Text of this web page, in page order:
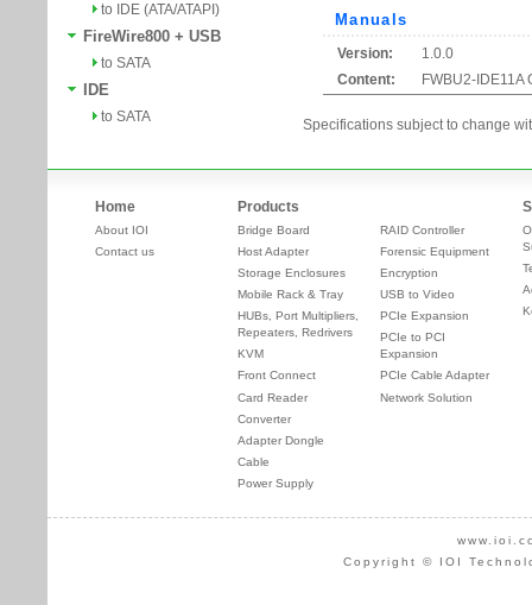
to IDE (ATA/ATAPI)
FireWire800 + USB
to SATA
IDE
to SATA
Manuals
Version:
1.0.0
Content:
FWBU2-IDE11A
Specifications subject to change
Home
About IOI
Contact us
Products
Bridge Board
Host Adapter
Storage Enclosures
Mobile Rack & Tray
HUBs, Port Multipliers,
Repeaters, Redrivers
KVM
Front Connect
Card Reader
Converter
Adapter Dongle
Cable
Power Supply
RAID Controller
Forensic Equipment
Encryption
USB to Video
PCIe Expansion
PCIe to PCI
Expansion
PCIe Cable Adapter
Network Solution
Copyright © IOI